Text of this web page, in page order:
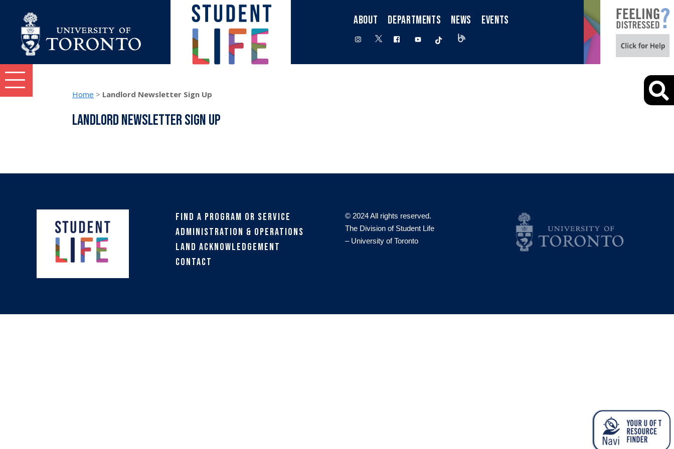
ABOUT DEPARTMENTS NEWS EVENTS
instagram
twitter facebookyoutube tiktok
Student Life topics and tasks menu
Home > Landlord Newsletter Sign Up
Landlord Newsletter Sign Up
Find a Program or Service
Administration & Operations
Land Acknowledgement
Contact
© 2024 All rights reserved.
The Division of Student Life
– University of Toronto